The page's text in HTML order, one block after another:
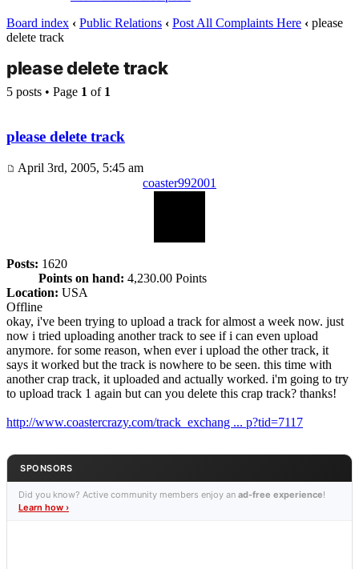
Board index ‹ Public Relations ‹ Post All Complaints Here ‹ please
delete track
please delete track
5 posts • Page 1 of 1
please delete track
April 3rd, 2005, 5:45 am
coaster992001
Posts: 1620
Points on hand: 4,230.00 Points
Location: USA
Offline
okay, i've been trying to upload a track for almost a week now. just
now i tried uploading another track to see if i can even upload
anymore. for some reason, when ever i upload the other track, it
says it worked but the track is nowhere to be seen. this time with
another crap track, it uploaded and actually worked. i'm going to try
to upload track 1 again but can you delete this crap track? thanks!
http://www.coastercrazy.com/track_exchang ... p?tid=7117
SPONSORS
Did you know? Active community members enjoy an ad-free experience!
Learn how ›